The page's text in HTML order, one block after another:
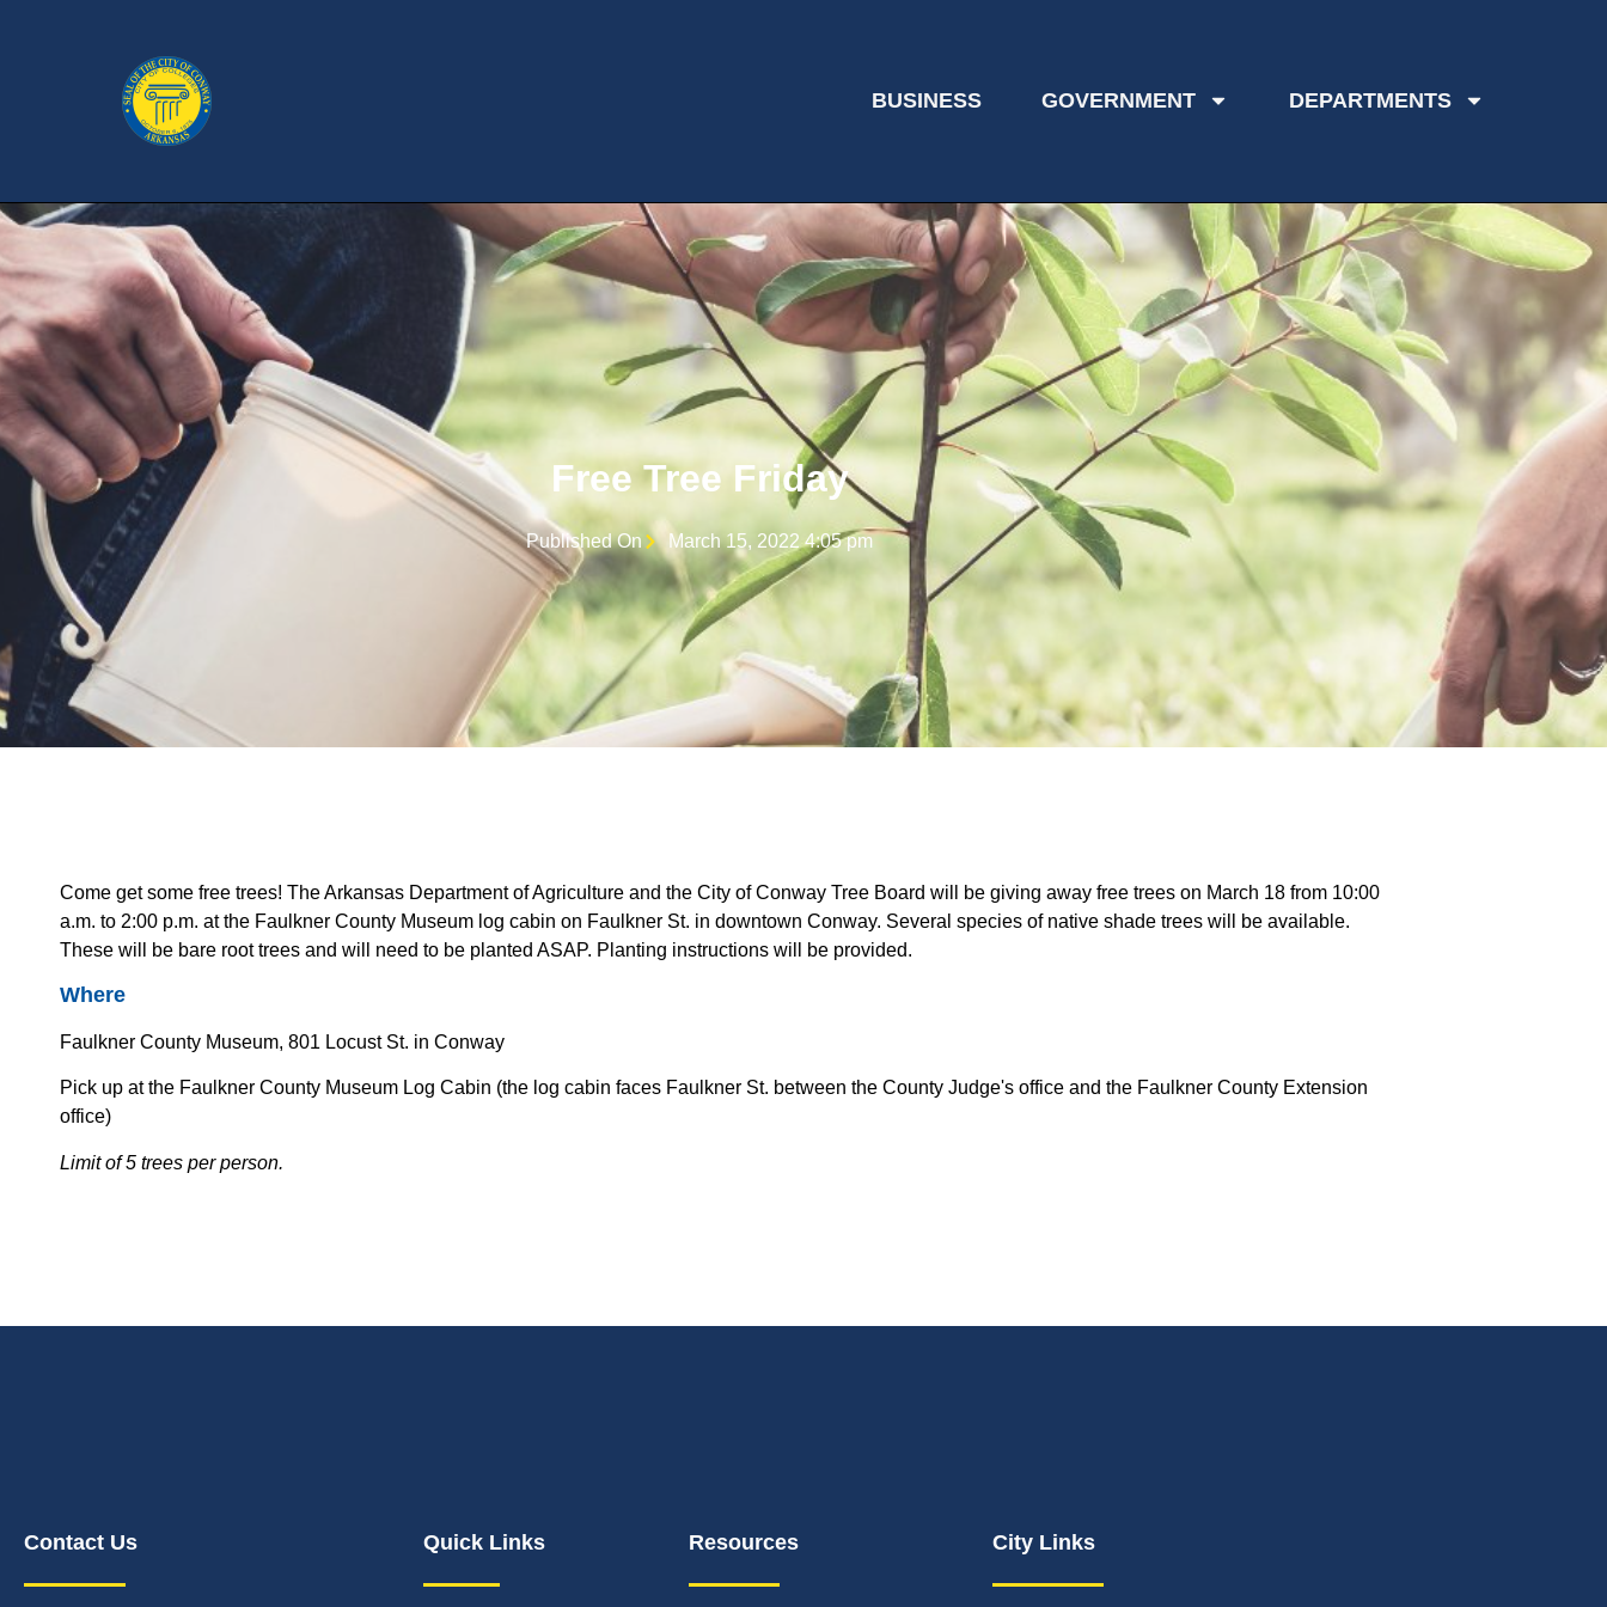
BUSINESS GOVERNMENT DEPARTMENTS
Free Tree Friday
Published On March 15, 2022 4:05 pm
Come get some free trees! The Arkansas Department of Agriculture and the City of Conway Tree Board will be giving away free trees on March 18 from 10:00
a.m. to 2:00 p.m. at the Faulkner County Museum log cabin on Faulkner St. in downtown Conway. Several species of native shade trees will be available.
These will be bare root trees and will need to be planted ASAP. Planting instructions will be provided.
Where
Faulkner County Museum, 801 Locust St. in Conway
Pick up at the Faulkner County Museum Log Cabin (the log cabin faces Faulkner St. between the County Judge's office and the Faulkner County Extension
office)
Limit of 5 trees per person.
Contact Us Quick Links Resources City Links